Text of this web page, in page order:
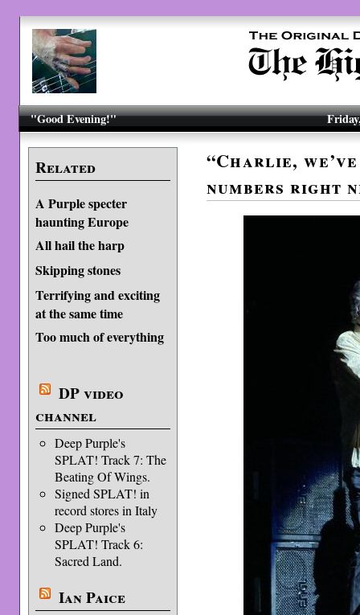
"Good Evening!"
Related
A Purple specter
haunting Europe
All hail the harp
Skip­ping stones
Terrifying and exciting
at the same time
Too much of everything
DP video
channel
Deep Purple's
SPLAT! Track 7: The
Beating Of Wings.
Signed SPLAT! in
record stores in Italy
Deep Purple's
SPLAT! Track 6:
Sacred Land.
Ian Paice
“Charlie,
numbers right